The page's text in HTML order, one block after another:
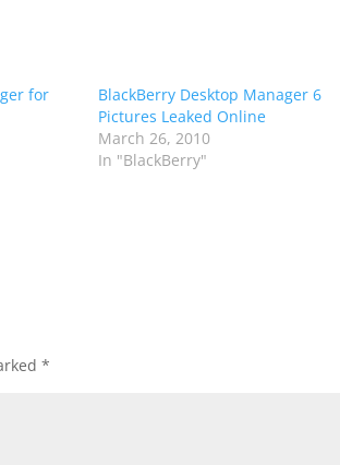
for
BlackBerry Desktop Manager 6
Pictures Leaked Online
March 26, 2010
In "BlackBerry"
*